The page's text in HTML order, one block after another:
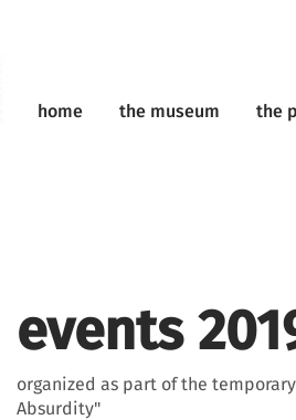
home the museum the
events
organized as part of the
Absurdity"